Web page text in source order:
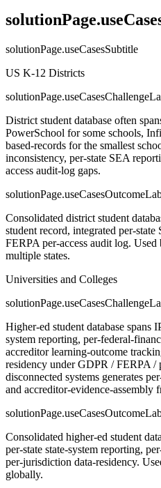
solutionPage.useCasesSubtitle
US K-12 Districts
District student database often
PowerSchool for some schools,
based-records for the smallest
inconsistency, per-state SEA
access audit-log gaps.
Consolidated district student
student record, integrated per-
FERPA per-access audit log.
multiple states.
Universities and Colleges
Higher-ed student database spans
system reporting, per-federal-
accreditor learning-outcome
residency under GDPR / FERPA /
disconnected systems generates
and accreditor-evidence-assembly
Consolidated higher-ed student
per-state state-system reporting,
per-jurisdiction data-residency.
globally.